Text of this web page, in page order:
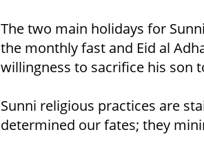
The two main holidays for
the monthly fast and Eid al
willingness to sacrifice his son
Sunni religious practices are
determined our fates; they